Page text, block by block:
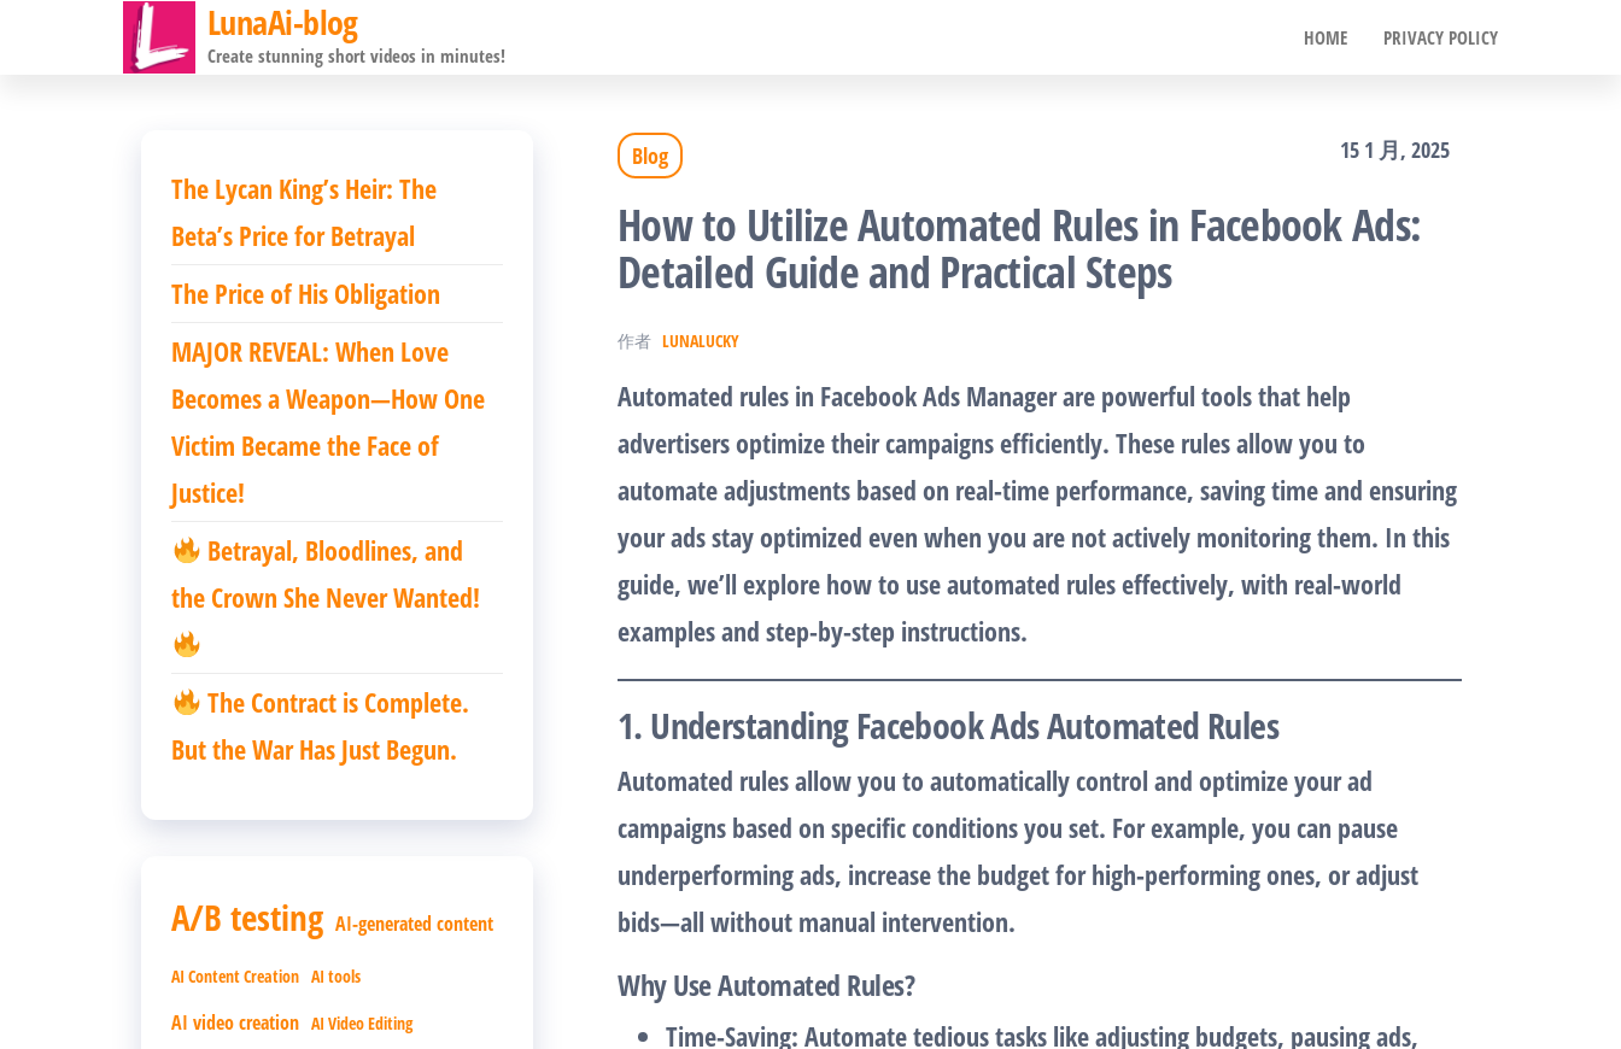
LunaAi-blog
Create stunning short videos in minutes!
HOME PRIVACY POLICY
Blog 15 1 月, 2025
How to Utilize Automated Rules in Facebook Ads:
Detailed Guide and Practical Steps
作者 LUNALUCKY
Automated rules in Facebook Ads Manager are powerful tools that help
advertisers optimize their campaigns efficiently. These rules allow you to
automate adjustments based on real-time performance, saving time and ensuring
your ads stay optimized even when you are not actively monitoring them. In this
guide, we’ll explore how to use automated rules effectively, with real-world
examples and step-by-step instructions.
1. Understanding Facebook Ads Automated Rules
Automated rules allow you to automatically control and optimize your ad
campaigns based on specific conditions you set. For example, you can pause
underperforming ads, increase the budget for high-performing ones, or adjust
bids—all without manual intervention.
Why Use Automated Rules?
Time-Saving: Automate tedious tasks like adjusting budgets, pausing ads,
The Lycan King’s Heir: The
Beta’s Price for Betrayal
The Price of His Obligation
MAJOR REVEAL: When Love
Becomes a Weapon—How One
Victim Became the Face of
Justice!
Betrayal, Bloodlines, and
the Crown She Never Wanted!
The Contract is Complete.
But the War Has Just Begun.
A/B testing AI-generated content
AI Content Creation AI tools
AI video creation AI Video Editing